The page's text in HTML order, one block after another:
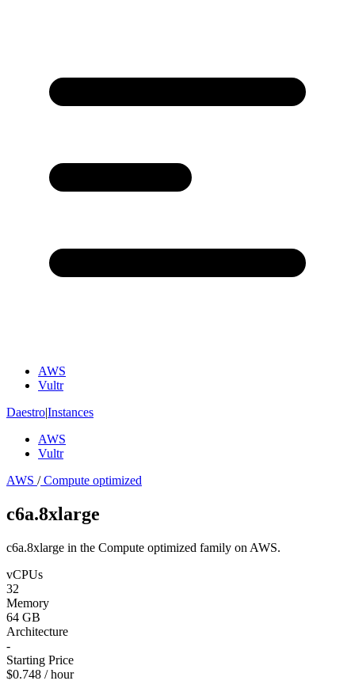
AWS
Vultr
Daestro|Instances
AWS
Vultr
AWS /Compute optimized
c6a.8xlarge
c6a.8xlarge in the Compute optimized family on AWS.
vCPUs
32
Memory
64 GB
Architecture
-
Starting Price
$0.748 / hour